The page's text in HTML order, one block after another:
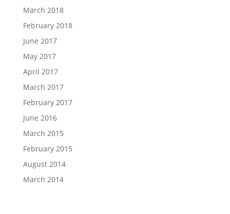
March 2018
February 2018
June 2017
May 2017
April 2017
March 2017
February 2017
June 2016
March 2015
February 2015
August 2014
March 2014